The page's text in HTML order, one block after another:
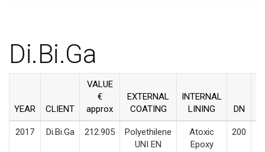
Di.Bi.Ga
YEAR CLIENT
VALUE
€
approx
EXTERNAL
COATING
INTERNAL
LINING
DN
2017 Di.Bi.Ga 212.905
Polyethilene
UNI EN
Atoxic
Epoxy
200